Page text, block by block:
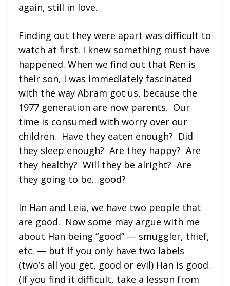
again, still in love.
Finding out they were apart was difficult to
watch at first. I knew something must have
happened. When we find out that Ren is
their son, I was immediately fascinated
with the way Abram got us, because the
1977 generation are now parents. Our
time is consumed with worry over our
children. Have they eaten enough? Did
they sleep enough? Are they happy? Are
they healthy? Will they be alright? Are
they going to be…good?
In Han and Leia, we have two people that
are good. Now some may argue with me
about Han being “good” — smuggler, thief,
etc. — but if you only have two labels
(two’s all you get, good or evil) Han is good.
(If you find it difficult, take a lesson from